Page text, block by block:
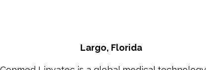
Largo, Florida